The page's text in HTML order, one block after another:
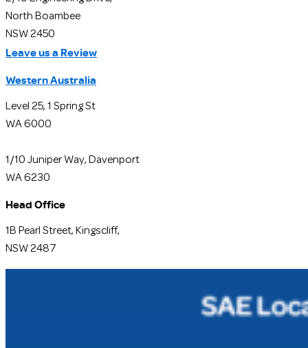
North Boambee
NSW 2450
Leave us a Review
Western Australia
Level 25, 1 Spring St
WA 6000
1/10 Juniper Way, Davenport
WA 6230
Head Office
1B Pearl Street, Kingscliff,
NSW 2487